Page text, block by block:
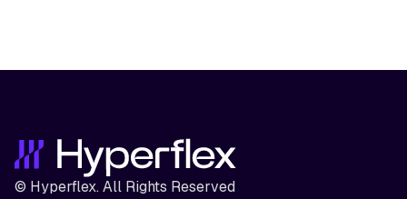
© Hyperflex. All Rights Reserved